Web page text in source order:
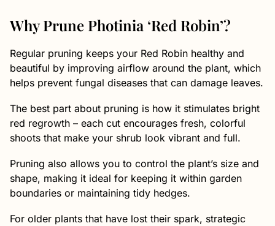
Why Prune Photinia ‘Red Robin’?
Regular pruning keeps your Red Robin healthy and
beautiful by improving airflow around the plant, which
helps prevent fungal diseases that can damage leaves.
The best part about pruning is how it stimulates bright
red regrowth – each cut encourages fresh, colorful
shoots that make your shrub look vibrant and full.
Pruning also allows you to control the plant’s size and
shape, making it ideal for keeping it within garden
boundaries or maintaining tidy hedges.
For older plants that have lost their spark, strategic